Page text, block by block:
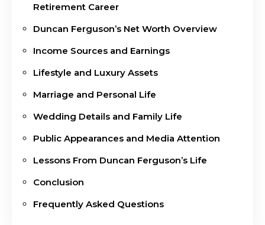
Retirement Career
Duncan Ferguson’s Net Worth Overview
Income Sources and Earnings
Lifestyle and Luxury Assets
Marriage and Personal Life
Wedding Details and Family Life
Public Appearances and Media Attention
Lessons From Duncan Ferguson’s Life
Conclusion
Frequently Asked Questions